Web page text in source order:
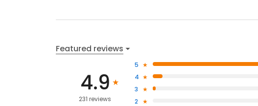
Featured reviews
4.9
231 reviews
5
4
3
2